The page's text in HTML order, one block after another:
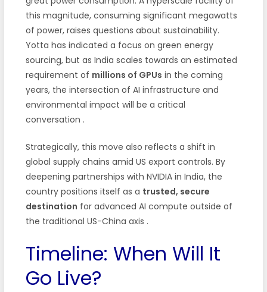
this magnitude, consuming significant megawatts
of power, raises questions about sustainability.
Yotta has indicated a focus on green energy
sourcing, but as India scales towards an estimated
requirement of millions of GPUs in the coming
years, the intersection of AI infrastructure and
environmental impact will be a critical
conversation .
Strategically, this move also reflects a shift in
global supply chains amid US export controls. By
deepening partnerships with NVIDIA in India, the
country positions itself as a trusted, secure
destination for advanced AI compute outside of
the traditional US-China axis .
Timeline: When Will It
Go Live?